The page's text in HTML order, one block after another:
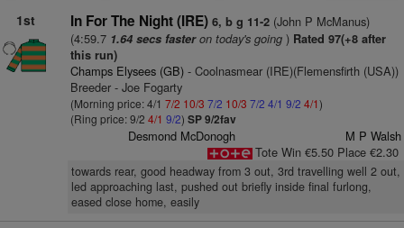
1st In For The Night (IRE) 6, b g 11-2(John P McManus)
(4:59.7 1.64 secs fasteron today's going) Rated 97(+8 after
this run)
Champs Elysees (GB)- Coolnasmear (IRE)(Flemensfirth (USA))
Breeder - Joe Fogarty
(Morning price: 4/1 7/2 10/3 7/2 10/3 7/2 4/1 9/2 4/1)
(Ring price: 9/2 4/1 9/2) SP 9/2fav
Desmond McDonogh
M P Walsh
Tote Win €5.50 Place €2.30
towards rear, good headway from 3 out, 3rd travelling well 2 out,
led approaching last, pushed out briefly inside final furlong,
eased close home, easily